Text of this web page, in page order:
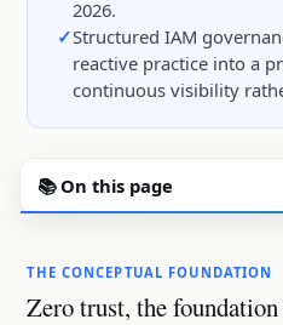
2026.
Structured IAM
reactive practice into a
continuous visibility
📚 On this page
THE CONCEPTUAL FOUNDATION
Zero trust, the